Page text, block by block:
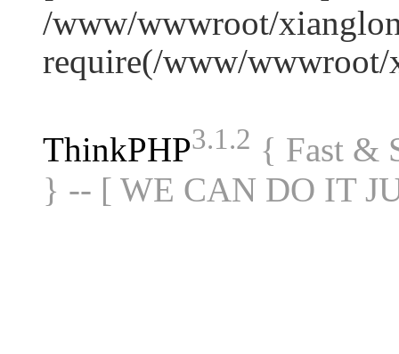
/www/wwwroot/
require(/www/wwwroot/
ThinkPHP3.1.2 { Fast &
} -- [ WE CAN DO IT